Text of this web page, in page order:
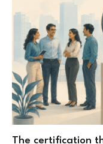
The certification